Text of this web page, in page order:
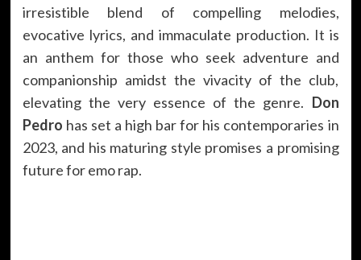
irresistible blend of compelling melodies,
evocative lyrics, and immaculate production. It is
an anthem for those who seek adventure and
companionship amidst the vivacity of the club,
elevating the very essence of the genre. Don
Pedro has set a high bar for his contemporaries in
2023, and his maturing style promises a promising
future for emo rap.